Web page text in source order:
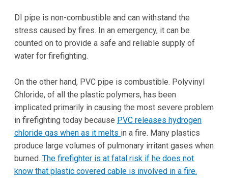
DI pipe is non-combustible and can withstand the
stress caused by fires. In an emergency, it can be
counted on to provide a safe and reliable supply of
water for firefighting.
On the other hand, PVC pipe is combustible. Polyvinyl
Chloride, of all the plastic polymers, has been
implicated primarily in causing the most severe problem
in firefighting today because PVC releases hydrogen
chloride gas when as it melts in a fire. Many plastics
produce large volumes of pulmonary irritant gases when
burned. The firefighter is at fatal risk if he does not
know that plastic covered cable is involved in a fire.